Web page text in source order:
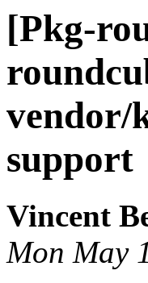
[Pkg-
vendor/
support
Vincent
Mon May